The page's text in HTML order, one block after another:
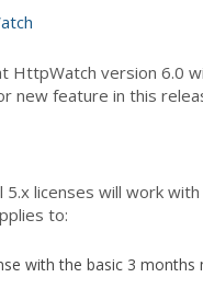
HttpWatch version 6.0
new feature in this
licenses will work
to:
with the basic 3